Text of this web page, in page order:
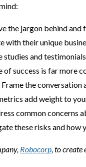
the jargon behind
with their unique
studies and
of success is far more
Frame the conversation
add weight to
common concerns
these risks and
Robocorp, to create